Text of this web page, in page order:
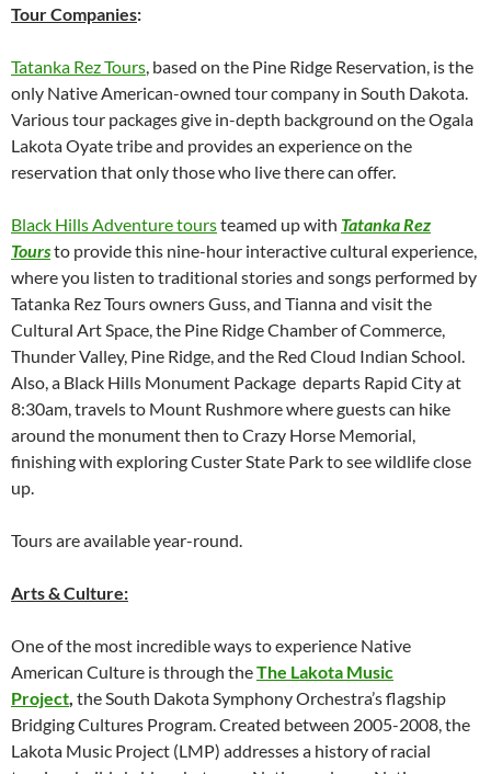
Tour Companies:
Tatanka Rez Tours, based on the Pine Ridge Reservation, is the
only Native American-owned tour company in South Dakota.
Various tour packages give in-depth background on the Ogala
Lakota Oyate tribe and provides an experience on the
reservation that only those who live there can offer.
Black Hills Adventure toursteamed up with Tatanka Rez
Toursto provide this nine-hour interactive cultural experience,
where you listen to traditional stories and songs performed by
Tatanka Rez Tours owners Guss, and Tianna and visit the
Cultural Art Space, the Pine Ridge Chamber of Commerce,
Thunder Valley, Pine Ridge, and the Red Cloud Indian School.
Also, a Black Hills Monument Package departs Rapid City at
8:30am, travels to Mount Rushmore where guests can hike
around the monument then to Crazy Horse Memorial,
finishing with exploring Custer State Park to see wildlife close
up.
Tours are available year-round.
Arts & Culture:
One of the most incredible ways to experience Native
American Culture is through theThe Lakota Music
Project, the South Dakota Symphony Orchestra’s flagship
Bridging Cultures Program. Created between 2005-2008, the
Lakota Music Project (LMP) addresses a history of racial